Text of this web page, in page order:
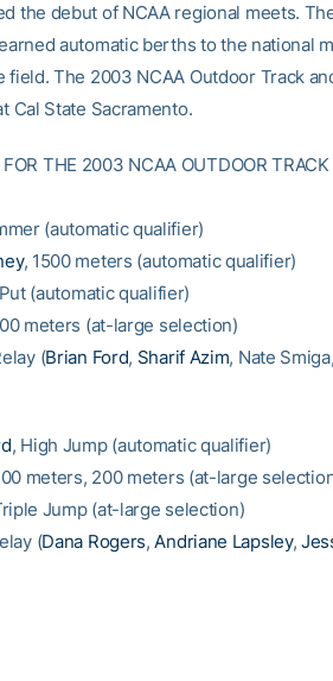
the debut of NCAA regional meets.
automatic berths to the national
field. The 2003 NCAA Outdoor Track
Cal State Sacramento.
THE 2003 NCAA OUTDOOR
(automatic qualifier)
, 1500 meters (automatic qualifier)
(automatic qualifier)
meters (at-large selection)
(Brian Ford, Sharif Azim, Nate
, High Jump (automatic qualifier)
meters, 200 meters (at-large
Jump (at-large selection)
(Dana Rogers,Andriane Lapsley,